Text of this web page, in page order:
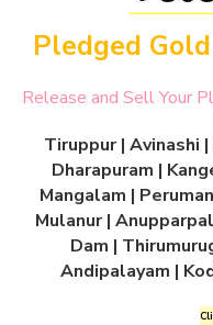
Pledged
Release and Sell Your
Tiruppur | Avinashi
Dharapuram |
Mangalam |
Mulanur |
Dam |
Andipalayam |